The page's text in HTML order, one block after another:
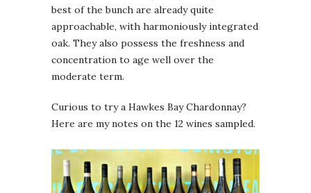
best of the bunch are already quite
approachable, with harmoniously integrated
oak. They also possess the freshness and
concentration to age well over the
moderate term.
Curious to try a Hawkes Bay Chardonnay?
Here are my notes on the 12 wines sampled.